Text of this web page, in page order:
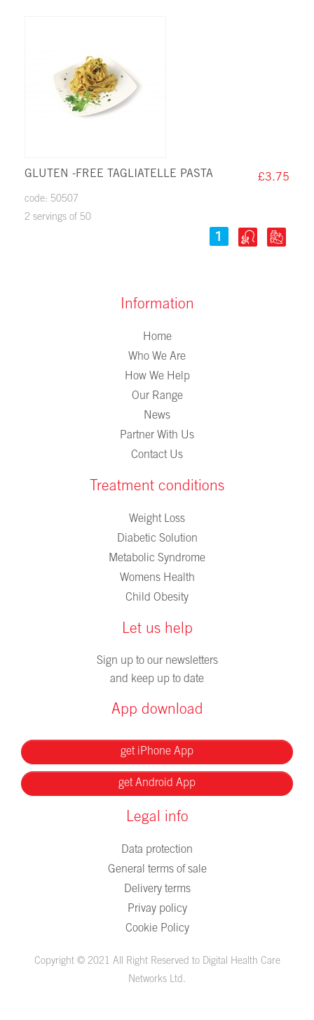
GLUTEN -FREE TAGLIATELLE PASTA £3.75
code: 50507
2 servings of 50
Information
Home
Who We Are
How We Help
Our Range
News
Partner With Us
Contact Us
Treatment conditions
Weight Loss
Diabetic Solution
Metabolic Syndrome
Womens Health
Child Obesity
Let us help
Sign up to our newsletters
and keep up to date
App download
get iPhone App
get Android App
Legal info
Data protection
General terms of sale
Delivery terms
Privay policy
Cookie Policy
Copyright © 2021 All Right Reserved to Digital Health Care
Networks Ltd.